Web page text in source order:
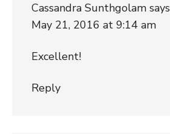
Cassandra Sunthgolam says
May 21, 2016 at 9:14 am
Excellent!
Reply